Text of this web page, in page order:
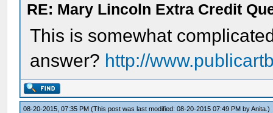
RE: Mary Lincoln Extra Credit
This is somewhat
answer? http://
08-20-2015, 07:35 PM(This post was last modified: 08-20-2015 07:49 PM byAnita .)